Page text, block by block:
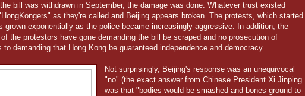
bill was withdrawn in September, the damage was done. Whatever trust existed
as they're called and Beijing appears broken. The protests, which started
grown exponentially as the police became increasingly aggressive. In addition, the
the protestors have gone demanding the bill be scraped and no prosecution of
to demanding that Hong Kong be guaranteed independence and democracy.
Not surprisingly, Beijing's response was an unequivocal
"no" (the exact answer from Chinese President Xi Jinping
was that "bodies would be smashed and bones ground to